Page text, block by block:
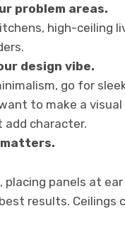
problem areas.
high-ceiling
design vibe.
go for
to make a
add character.
placing panels at
results. Ceilings